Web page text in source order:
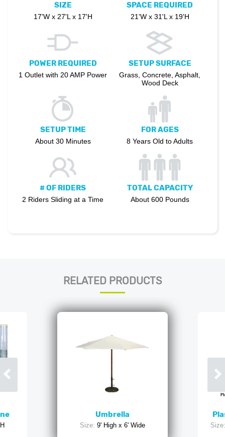
SIZE
17'W x 27'L x 17'H
SPACE REQUIRED
21'W x 31'L x 19'H
POWER REQUIRED
1 Outlet with 20 AMP Power
SETUP SURFACE
Grass, Concrete, Asphalt,
Wood Deck
SETUP TIME
About 30 Minutes
FOR AGES
8 Years Old to Adults
# OF RIDERS
2 Riders Sliding at a Time
TOTAL CAPACITY
About 600 Pounds
RELATED PRODUCTS
Umbrella
Size: 9' High x 6' Wide Size: